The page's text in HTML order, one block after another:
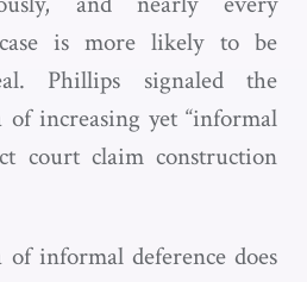
is more likely to be
Phillips signaled the
increasing yet “informal
court claim construction
informal deference does